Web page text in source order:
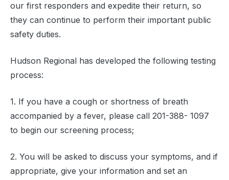
our first responders and expedite their return, so
they can continue to perform their important public
safety duties.
Hudson Regional has developed the following testing
process:
1. If you have a cough or shortness of breath
accompanied by a fever, please call 201-388- 1097
to begin our screening process;
2. You will be asked to discuss your symptoms, and if
appropriate, give your information and set an